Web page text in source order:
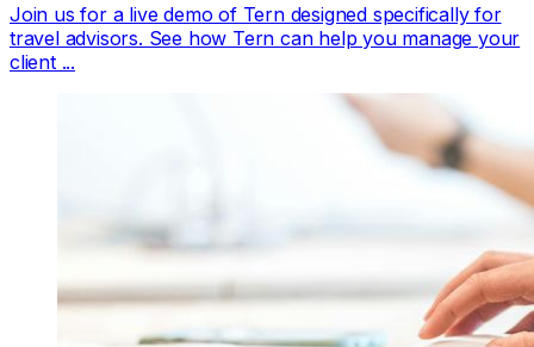
Join us for a live demo of Tern designed specifically for
travel advisors. See how Tern can help you manage your
client ...